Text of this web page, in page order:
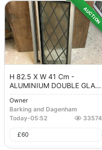
AUCTION
H 82.5 X W 41 Cm -
ALUMINIUM DOUBLE GLA...
Owner
Barking and Dagenham
Today-05:52 33574
£60